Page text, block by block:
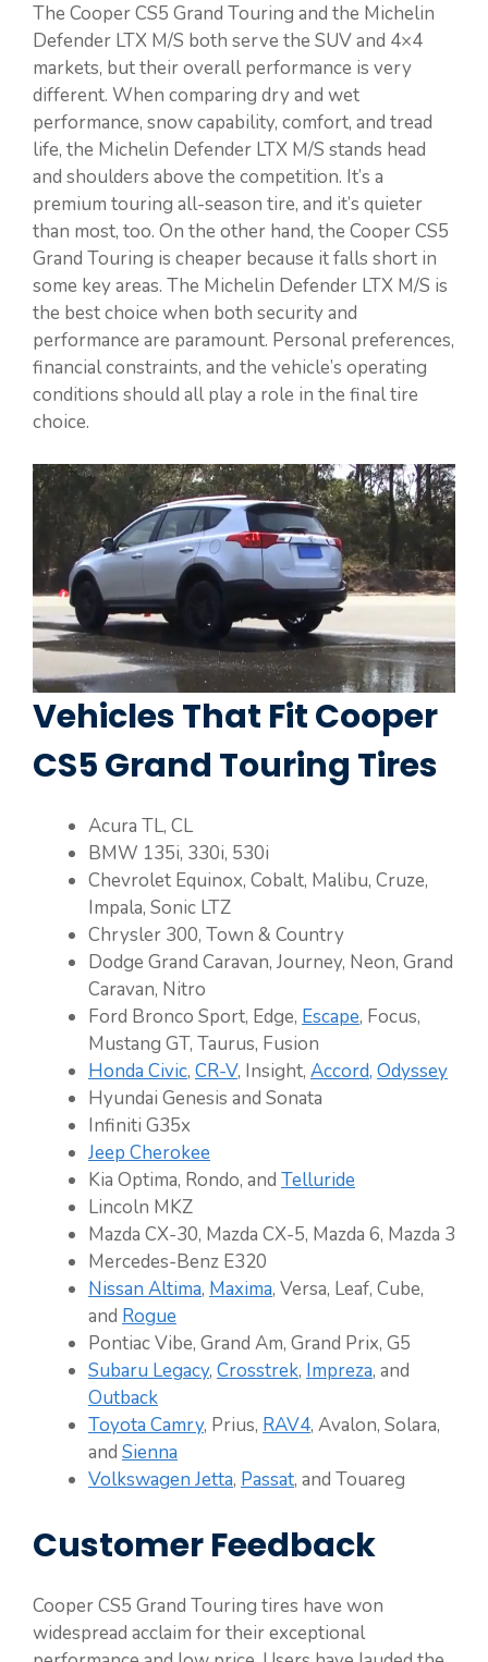
The Cooper CS5 Grand Touring and the Michelin
Defender LTX M/S both serve the SUV and 4×4
markets, but their overall performance is very
different. When comparing dry and wet
performance, snow capability, comfort, and tread
life, the Michelin Defender LTX M/S stands head
and shoulders above the competition. It’s a
premium touring all-season tire, and it’s quieter
than most, too. On the other hand, the Cooper CS5
Grand Touring is cheaper because it falls short in
some key areas. The Michelin Defender LTX M/S is
the best choice when both security and
performance are paramount. Personal preferences,
financial constraints, and the vehicle’s operating
conditions should all play a role in the final tire
choice.
Vehicles That Fit Cooper
CS5 Grand Touring Tires
Acura TL, CL
BMW 135i, 330i, 530i
Chevrolet Equinox, Cobalt, Malibu, Cruze,
Impala, Sonic LTZ
Chrysler 300, Town & Country
Dodge Grand Caravan, Journey, Neon, Grand
Caravan, Nitro
Ford Bronco Sport, Edge, Escape, Focus,
Mustang GT, Taurus, Fusion
Honda Civic, CR-V, Insight, Accord, Odyssey
Hyundai Genesis and Sonata
Infiniti G35x
Jeep Cherokee
Kia Optima, Rondo, and Telluride
Lincoln MKZ
Mazda CX-30, Mazda CX-5, Mazda 6, Mazda 3
Mercedes-Benz E320
Nissan Altima, Maxima, Versa, Leaf, Cube,
and Rogue
Pontiac Vibe, Grand Am, Grand Prix, G5
Subaru Legacy, Crosstrek, Impreza, and
Outback
Toyota Camry, Prius, RAV4, Avalon, Solara,
and Sienna
Volkswagen Jetta, Passat, and Touareg
Customer Feedback
Cooper CS5 Grand Touring tires have won
widespread acclaim for their exceptional